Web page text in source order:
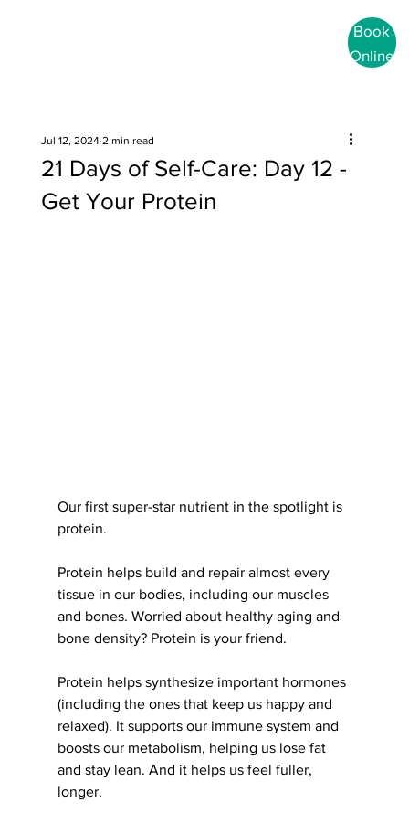
Book
Online
21 Days of Self-Care: Day 12 -
Get Your Protein
Jul 12, 2024 2 min read
Our first super-star nutrient in the spotlight is
protein.
Protein helps build and repair almost every
tissue in our bodies, including our muscles
and bones. Worried about healthy aging and
bone density? Protein is your friend.
Protein helps synthesize important hormones
(including the ones that keep us happy and
relaxed). It supports our immune system and
boosts our metabolism, helping us lose fat
and stay lean. And it helps us feel fuller,
longer.